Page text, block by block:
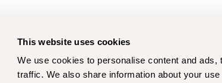
This website uses cookies
We use cookies to personalise content and
traffic. We also share information about your